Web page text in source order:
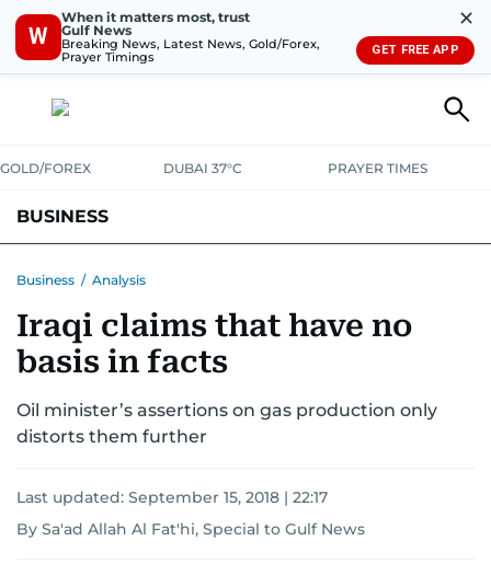
W
When it matters most, trust
Gulf News
Breaking News, Latest News, Gold/Forex,
Prayer Timings
✕
GET FREE APP
GOLD/FOREX DUBAI 37°C PRAYER TIMES
BUSINESS
CORPORATE TAXANALYSISTRAVEL & TOURISMMARKETS
RETAILCORPORATE NEWSTECH
Business / Analysis
Iraqi claims that have no
basis in facts
Oil minister’s assertions on gas production only
distorts them further
Last updated: September 15, 2018 | 22:17
By Sa'ad Allah Al Fat'hi, Special to Gulf News